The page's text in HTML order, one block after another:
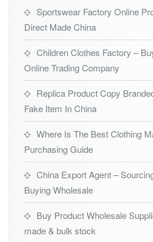
Sportswear Factory Online
Direct Made China
Children Clothes Factory –
Online Trading Company
Replica Product Copy
Fake Item In China
Where Is The Best Clothing
Purchasing Guide
China Export Agent –
Buying Wholesale
Buy Product Wholesale
made & bulk stock